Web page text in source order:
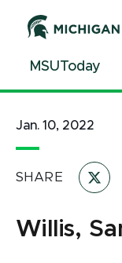
ContentMSUToday
Jan. 10, 2022
SHARE
Willis,